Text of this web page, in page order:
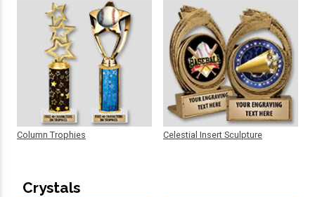
Column Trophies Celestial Insert Sculpture
Crystals